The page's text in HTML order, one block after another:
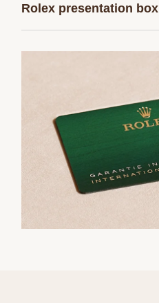
Rolex presentation box